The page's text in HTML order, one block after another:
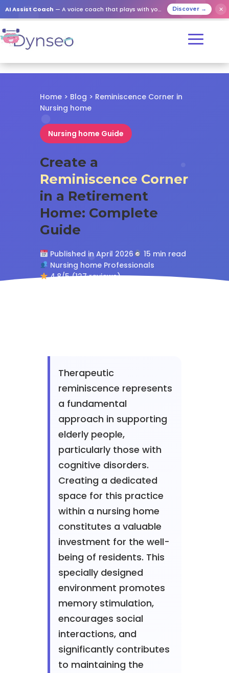
AI Assist Coach — A voice coach that plays with your loved ones Discover → ✕
Home > Blog > Reminiscence Corner in
Nursing home
Nursing home Guide
Create a
Reminiscence Corner
in a Retirement
Home: Complete
Guide
Published in April 2026
15 min read
Nursing home Professionals
4.8/5 (127 reviews)
Therapeutic
reminiscence represents
a fundamental
approach in supporting
elderly people,
particularly those with
cognitive disorders.
Creating a dedicated
space for this practice
within a nursing home
constitutes a valuable
investment for the well-
being of residents. This
specially designed
environment promotes
memory stimulation,
encourages social
interactions, and
significantly contributes
to maintaining the